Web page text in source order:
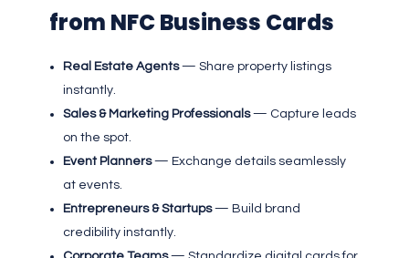
from NFC Business Cards
Real Estate Agents— Share property listings
instantly.
Sales & Marketing Professionals— Capture leads
on the spot.
Event Planners— Exchange details seamlessly
at events.
Entrepreneurs & Startups— Build brand
credibility instantly.